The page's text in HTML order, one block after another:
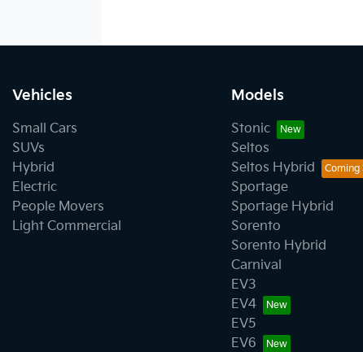
Vehicles
Small Cars
SUVs
Hybrid
Electric
People Movers
Light Commercial
Models
Stonic
Seltos
Seltos Hybrid
Sportage
Sportage Hybrid
Sorento
Sorento Hybrid
Carnival
EV3
EV4
EV5
EV6